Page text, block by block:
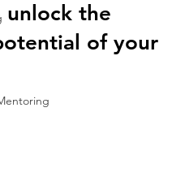
the
of your